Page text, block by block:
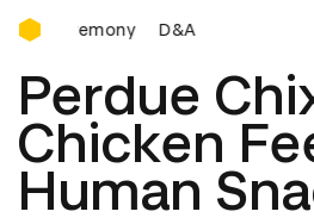
D&AD Awards Ceremony
D&AD Awards Ceremony
Perdue
Chicken
Human